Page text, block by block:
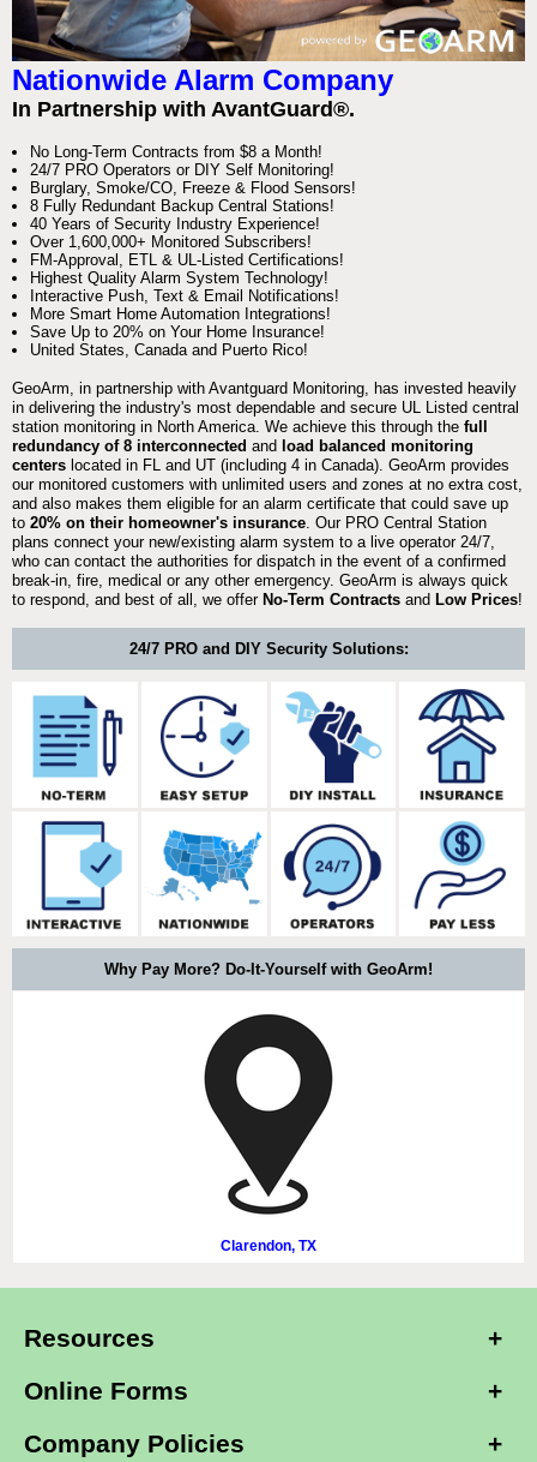
Nationwide Alarm Company
In Partnership with AvantGuard®.
No Long-Term Contracts from $8 a Month!
24/7 PRO Operators or DIY Self Monitoring!
Burglary, Smoke/CO, Freeze & Flood Sensors!
8 Fully Redundant Backup Central Stations!
40 Years of Security Industry Experience!
Over 1,600,000+ Monitored Subscribers!
FM-Approval, ETL & UL-Listed Certifications!
Highest Quality Alarm System Technology!
Interactive Push, Text & Email Notifications!
More Smart Home Automation Integrations!
Save Up to 20% on Your Home Insurance!
United States, Canada and Puerto Rico!
GeoArm, in partnership with Avantguard Monitoring, has invested heavily
in delivering the industry's most dependable and secure UL Listed central
station monitoring in North America. We achieve this through the full
redundancy of 8 interconnected and load balanced monitoring
centers located in FL and UT (including 4 in Canada). GeoArm provides
our monitored customers with unlimited users and zones at no extra cost,
and also makes them eligible for an alarm certificate that could save up
to 20% on their homeowner's insurance . Our PRO Central Station
plans connect your new/existing alarm system to a live operator 24/7,
who can contact the authorities for dispatch in the event of a confirmed
break-in, fire, medical or any other emergency. GeoArm is always quick
to respond, and best of all, we offer No-Term Contracts and Low Prices!
24/7 PRO and DIY Security Solutions:
Why Pay More? Do-It-Yourself with GeoArm!
Clarendon, TX
Resources
Online Forms
Company Policies